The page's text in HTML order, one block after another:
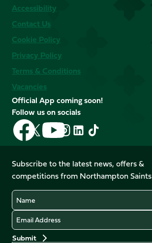
Accessibility
Contact Us
Cookie Policy
Privacy Policy
Terms & Conditions
Vacancies
Official App coming soon!
Follow us on socials
Follow
us
on
Facebook
Follow
us
X
(Twitter)
Follow
us
on
YouTube
Follow
us
Instagram
Follow
LinkedIn
Follow
us
TikTok
Subscribe to the latest news, offers &
competitions from Northampton Saints
Name
Email